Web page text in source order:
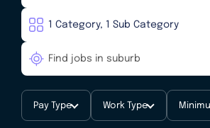
Pay Type Work Type